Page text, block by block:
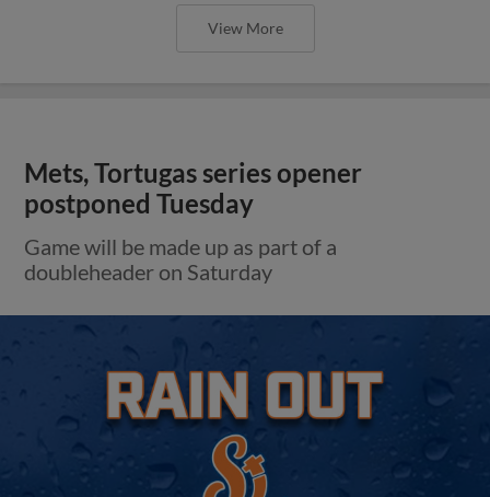
View More
Mets, Tortugas series opener
postponed Tuesday
Game will be made up as part of a
doubleheader on Saturday